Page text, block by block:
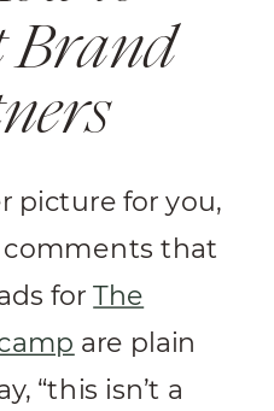
picture for you,
that
forThe
are plain
“this isn’t a